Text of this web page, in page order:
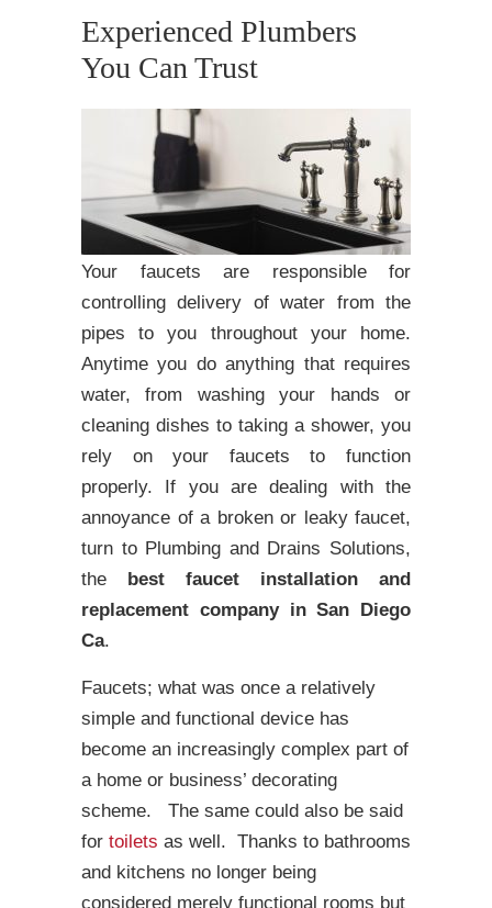
Experienced Plumbers
You Can Trust
Your faucets are responsible for
controlling delivery of water from the
pipes to you throughout your home.
Anytime you do anything that requires
water, from washing your hands or
cleaning dishes to taking a shower, you
rely on your faucets to function
properly. If you are dealing with the
annoyance of a broken or leaky faucet,
turn to Plumbing and Drains Solutions,
the best faucet installation and
replacement company in San Diego
Ca.
Faucets; what was once a relatively
simple and functional device has
become an increasingly complex part of
a home or business’ decorating
scheme. The same could also be said
for toilets as well. Thanks to bathrooms
and kitchens no longer being
considered merely functional rooms but